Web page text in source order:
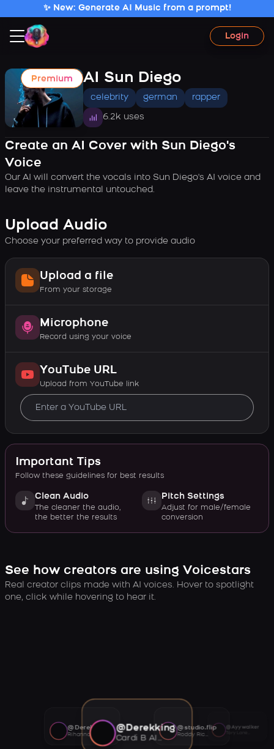
✨ New: Generate AI Music from a prompt!
Login
Premium AI Sun Diego
celebrity german rapper
6.2k uses
Create an AI Cover with Sun Diego's
Voice
Our AI will convert the vocals into Sun Diego's AI voice and
leave the instrumental untouched.
Upload Audio
Choose your preferred way to provide audio
Upload a file
From your storage
Microphone
Record using your voice
YouTube URL
Upload from YouTube link
Important Tips
Follow these guidelines for best results
Clean Audio
The cleaner the audio,
the better the results
Pitch Settings
Adjust for male/female
conversion
See how creators are using Voicestars
Real creator clips made with AI voices. Hover to spotlight
one, click while hovering to hear it.
@Derekking
Cardi B AI voice
@studio.flip
Roddy Ricch AI voice
@Ayywalker
@Derekking
Rihanna AI voice